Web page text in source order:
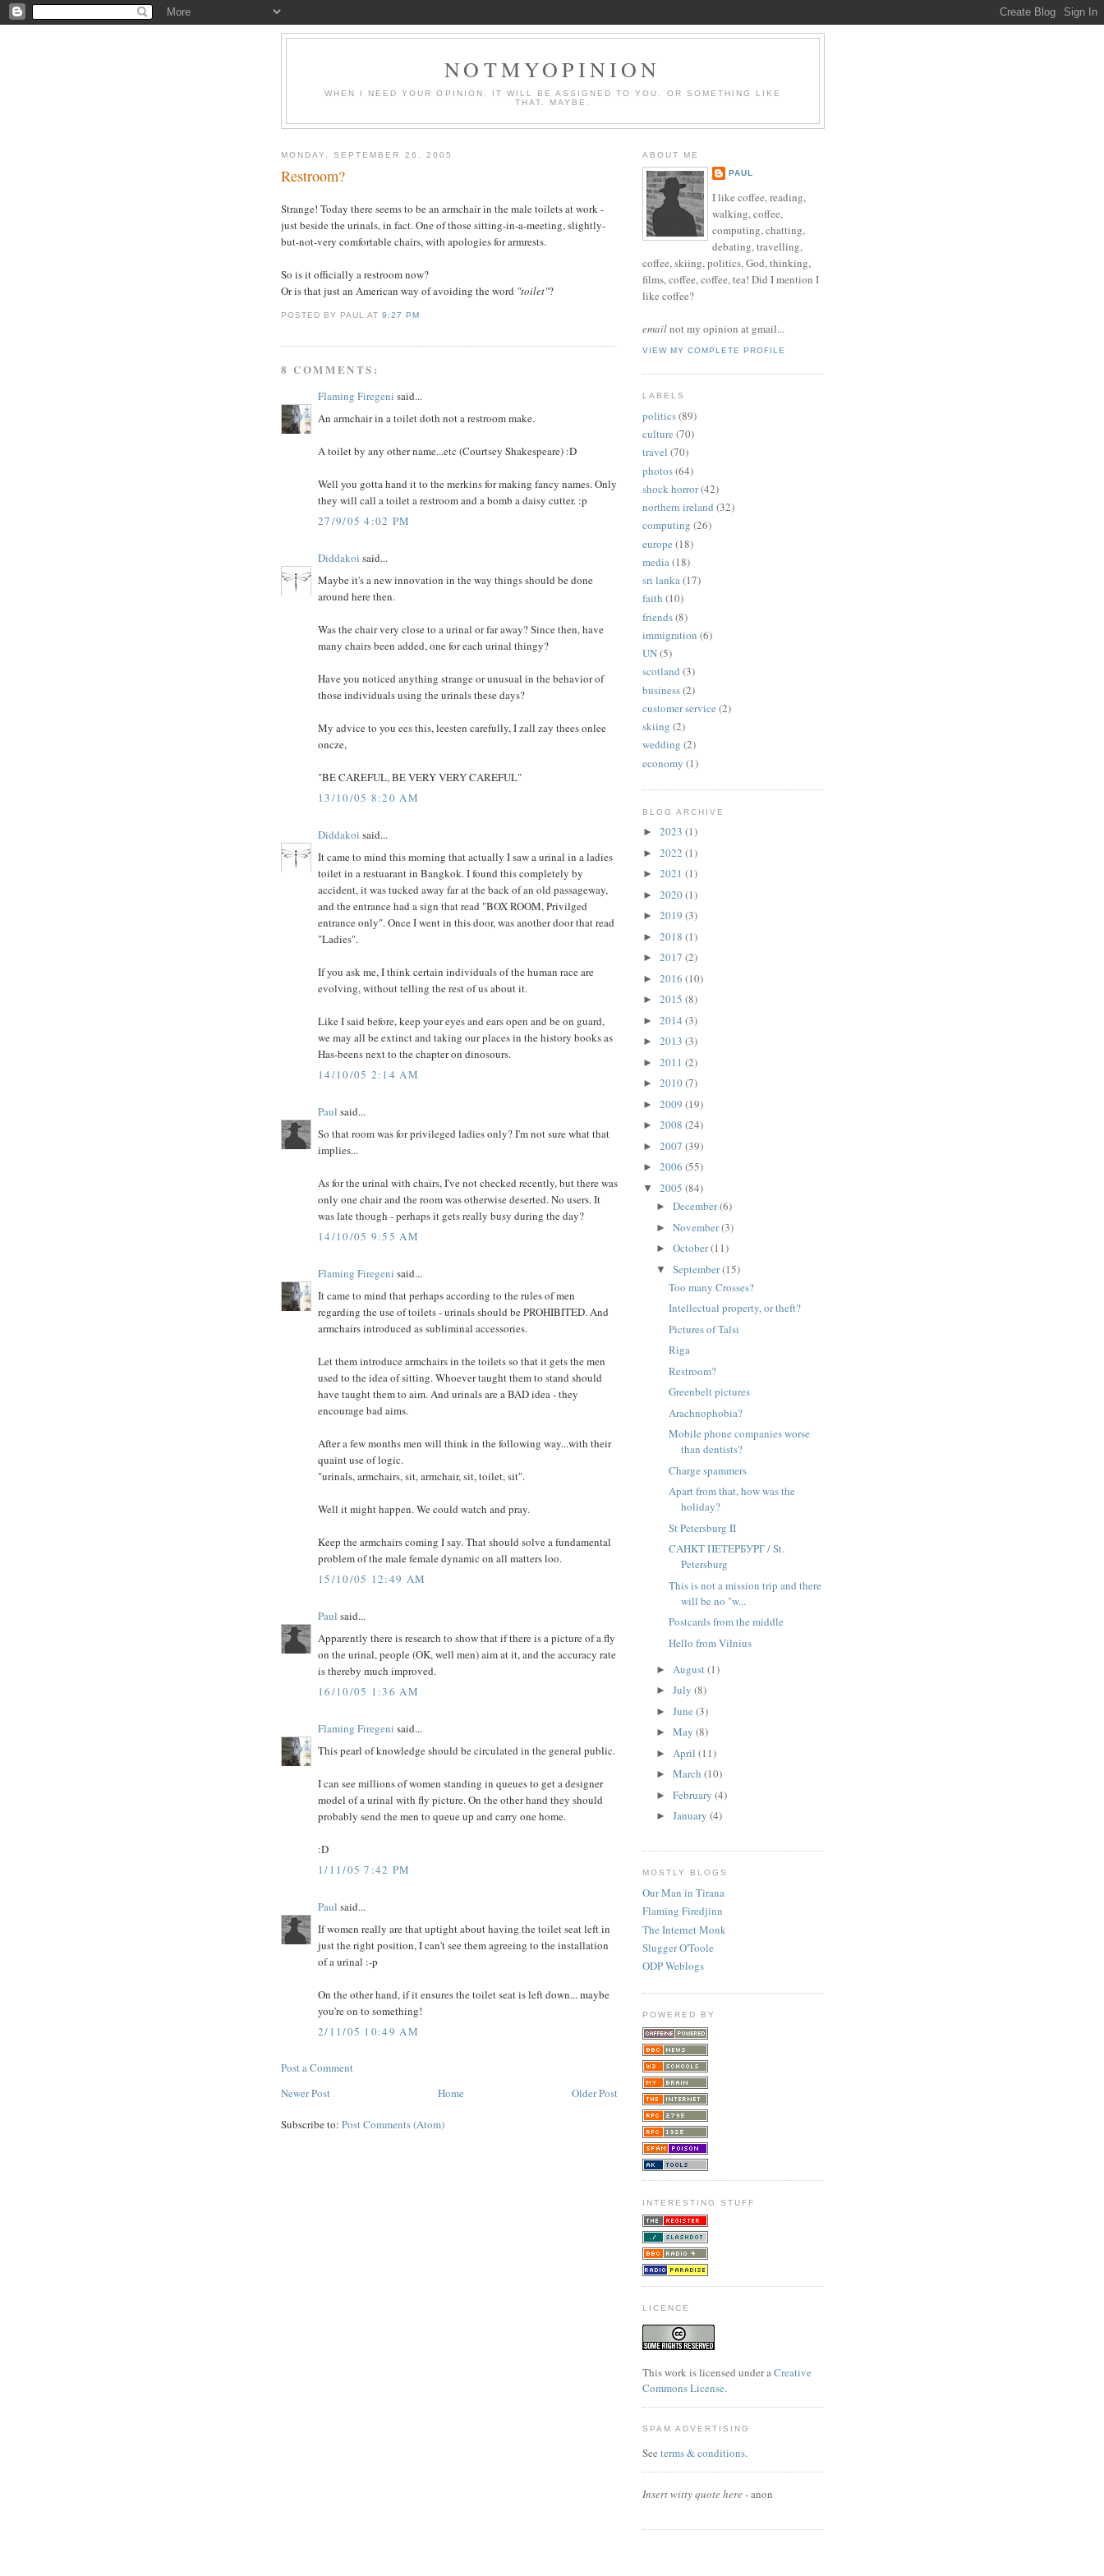
NOTMYOPINION
WHEN I NEED YOUR OPINION, IT WILL BE ASSIGNED TO YOU. OR SOMETHING LIKE
THAT. MAYBE.
MONDAY, SEPTEMBER 26, 2005
Restroom?
Strange! Today there seems to be an armchair in the male toilets at work -
just beside the urinals, in fact. One of those sitting-in-a-meeting, slightly-
but-not-very comfortable chairs, with apologies for armrests.
So is it officially a restroom now?
Or is that just an American way of avoiding the word "toilet"?
POSTED BY PAULAT9:27 PM
8 COMMENTS:
Flaming Firegeni said...
An armchair in a toilet doth not a restroom make.
A toilet by any other name...etc (Courtsey Shakespeare) :D
Well you gotta hand it to the merkins for making fancy names. Only
they will call a toilet a restroom and a bomb a daisy cutter. :p
27/9/05 4:02 PM
Diddakoi said...
Maybe it's a new innovation in the way things should be done
around here then.
Was the chair very close to a urinal or far away? Since then, have
many chairs been added, one for each urinal thingy?
Have you noticed anything strange or unusual in the behavior of
those individuals using the urinals these days?
My advice to you ees this, leesten carefully, I zall zay thees onlee
oncze,
"BE CAREFUL, BE VERY VERY CAREFUL"
13/10/05 8:20 AM
Diddakoi said...
It came to mind this morning that actually I saw a urinal in a ladies
toilet in a restuarant in Bangkok. I found this completely by
accident, it was tucked away far at the back of an old passageway,
and the entrance had a sign that read "BOX ROOM, Privilged
entrance only". Once I went in this door, was another door that read
"Ladies".
If you ask me, I think certain individuals of the human race are
evolving, without telling the rest of us about it.
Like I said before, keep your eyes and ears open and be on guard,
we may all be extinct and taking our places in the history books as
Has-beens next to the chapter on dinosours.
14/10/05 2:14 AM
Paul said...
So that room was for privileged ladies only? I'm not sure what that
implies...
As for the urinal with chairs, I've not checked recently, but there was
only one chair and the room was otherwise deserted. No users. It
was late though - perhaps it gets really busy during the day?
14/10/05 9:55 AM
Flaming Firegeni said...
It came to mind that perhaps according to the rules of men
regarding the use of toilets - urinals should be PROHIBITED. And
armchairs introduced as subliminal accessories.
Let them introduce armchairs in the toilets so that it gets the men
used to the idea of sitting. Whoever taught them to stand should
have taught them to aim. And urinals are a BAD idea - they
encourage bad aims.
After a few months men will think in the following way...with their
quaint use of logic.
"urinals, armchairs, sit, armchair, sit, toilet, sit".
Well it might happen. We could watch and pray.
Keep the armchairs coming I say. That should solve a fundamental
problem of the male female dynamic on all matters loo.
15/10/05 12:49 AM
Paul said...
Apparently there is research to show that if there is a picture of a fly
on the urinal, people (OK, well men) aim at it, and the accuracy rate
is thereby much improved.
16/10/05 1:36 AM
Flaming Firegeni said...
This pearl of knowledge should be circulated in the general public.
I can see millions of women standing in queues to get a designer
model of a urinal with fly picture. On the other hand they should
probably send the men to queue up and carry one home.
:D
1/11/05 7:42 PM
Paul said...
If women really are that uptight about having the toilet seat left in
just the right position, I can't see them agreeing to the installation
of a urinal :-p
On the other hand, if it ensures the toilet seat is left down... maybe
you're on to something!
2/11/05 10:49 AM
Post a Comment
Newer Post
Older Post
Home
Subscribe to: Post Comments (Atom)
ABOUT ME
PAUL
I like coffee, reading,
walking, coffee,
computing, chatting,
debating, travelling,
coffee, skiing, politics, God, thinking,
films, coffee, coffee, tea! Did I mention I
like coffee?
emailnot my opinion at gmail...
VIEW MY COMPLETE PROFILE
LABELS
politics(89)
culture (70)
travel (70)
photos(64)
shock horror(42)
northern ireland (32)
computing (26)
europe (18)
media(18)
sri lanka(17)
faith (10)
friends(8)
immigration (6)
UN(5)
scotland (3)
business(2)
customer service (2)
skiing (2)
wedding (2)
economy (1)
BLOG ARCHIVE
► 2023 (1)
► 2022 (1)
► 2021 (1)
► 2020(1)
► 2019 (3)
► 2018 (1)
► 2017 (2)
► 2016 (10)
► 2015 (8)
► 2014 (3)
► 2013 (3)
► 2011 (2)
► 2010(7)
► 2009 (19)
► 2008 (24)
► 2007 (39)
► 2006 (55)
▼ 2005 (84)
► December(6)
► November(3)
► October(11)
▼ September(15)
Too many Crosses?
Intellectual property, or theft?
Pictures of Talsi
Riga
Restroom?
Greenbelt pictures
Arachnophobia?
Mobile phone companies worse
than dentists?
Charge spammers
Apart from that, how was the
holiday?
St Petersburg II
CAHKT ΠETEPБУPΓ / St.
Petersburg
This is not a mission trip and there
will be no "w...
Postcards from the middle
Hello from Vilnius
► August(1)
► July (8)
► June (3)
► May (8)
► April (11)
► March (10)
► February (4)
► January (4)
MOSTLY BLOGS
Our Man in Tirana
Flaming Firedjinn
The Internet Monk
Slugger O'Toole
ODP Weblogs
POWERED BY
INTERESTING STUFF
LICENCE
This work is licensed under aCreative
Commons License.
SPAM ADVERTISING
See terms & conditions.
Insert witty quote here- anon